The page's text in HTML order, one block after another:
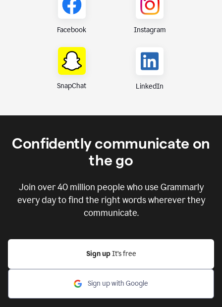
Facebook Instagram
SnapChat LinkedIn
Confidently communicate on
the go
Join over40 million people who use Grammarly
every day to find the right words wherever they
communicate.
Sign up It’s free
Sign up with Google